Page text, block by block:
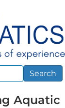
Search
Aquatic